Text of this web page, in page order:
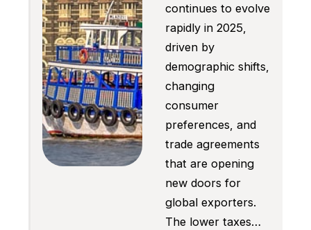
continues to evolve
rapidly in 2025,
driven by
demographic shifts,
changing
consumer
preferences, and
trade agreements
that are opening
new doors for
global exporters.
The lower taxes…